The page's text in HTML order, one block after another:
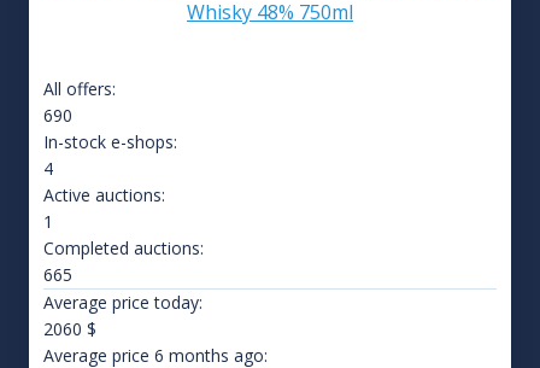
Whisky 48% 750ml
All offers:
690
In-stock e-shops:
4
Active auctions:
1
Completed auctions:
665
Average price today:
2060 $
Average price 6 months ago: